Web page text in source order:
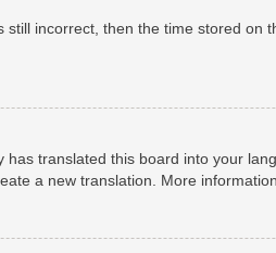
incorrect, then the time stored
translated this board into your
a new translation. More